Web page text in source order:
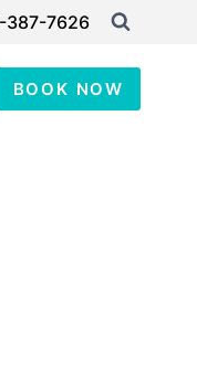
387-7626
BOOK NOW